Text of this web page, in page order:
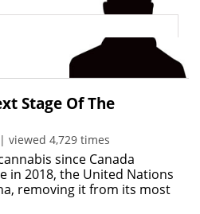
Stage Of The
viewed 4,729 times
since Canada
in 2018, the United Nations
removing it from its most